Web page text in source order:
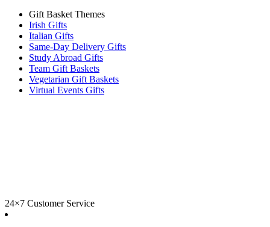
Gift Basket Themes
Irish Gifts
Italian Gifts
Same-Day Delivery Gifts
Study Abroad Gifts
Team Gift Baskets
Vegetarian Gift Baskets
Virtual Events Gifts
24×7 Customer Service